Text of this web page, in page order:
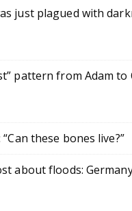
just plagued with
pattern from Adam to
“Can these bones live?”
about floods: